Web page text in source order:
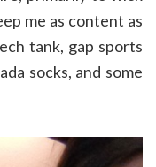
me as content as
tank, gap sports
socks, and some